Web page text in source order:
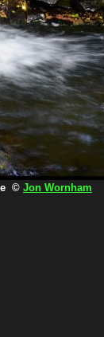
© Jon Wornham